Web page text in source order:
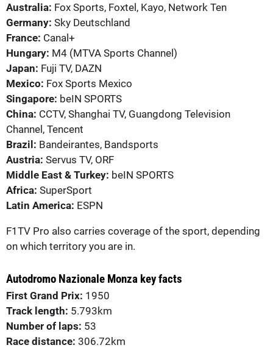
Australia: Fox Sports, Foxtel, Kayo, Network Ten
Germany: Sky Deutschland
France: Canal+
Hungary: M4 (MTVA Sports Channel)
Japan: Fuji TV, DAZN
Mexico: Fox Sports Mexico
Singapore: beIN SPORTS
China: CCTV, Shanghai TV, Guangdong Television
Channel, Tencent
Brazil: Bandeirantes, Bandsports
Austria: Servus TV, ORF
Middle East & Turkey: beIN SPORTS
Africa: SuperSport
Latin America: ESPN
F1TV Pro also carries coverage of the sport, depending
on which territory you are in.
Autodromo Nazionale Monza key facts
First Grand Prix: 1950
Track length: 5.793km
Number of laps: 53
Race distance: 306.72km